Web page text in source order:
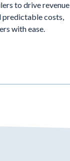
to drive revenue
predictable costs,
with ease.